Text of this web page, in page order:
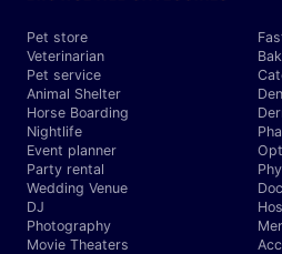
Pet store
Veterinarian
Pet service
Animal Shelter
Horse Boarding
Nightlife
Event planner
Party rental
Wedding Venue
DJ
Photography
Movie Theaters